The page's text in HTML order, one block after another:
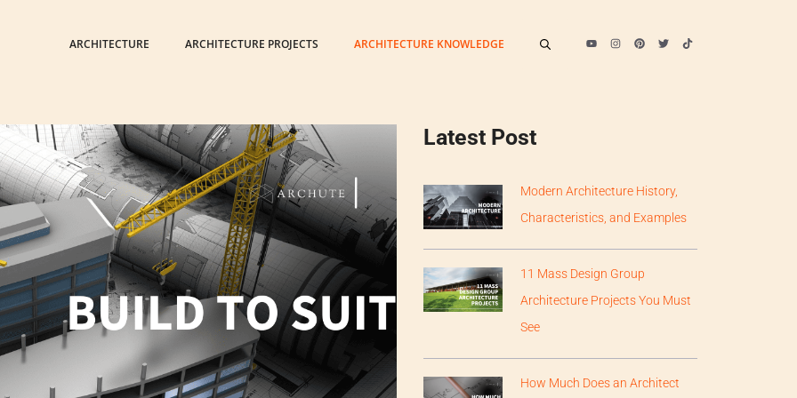
ARCHITECTURE ARCHITECTURE PROJECTS ARCHITECTURE KNOWLEDGE
Latest Post
Modern Architecture History,
Characteristics, and Examples
11 Mass Design Group
Architecture Projects You Must
See
How Much Does an Architect